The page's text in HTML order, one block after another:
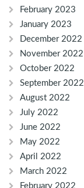
February 2023
January 2023
December 2022
November 2022
October 2022
September 2022
August 2022
July 2022
June 2022
May 2022
April 2022
March 2022
February 2022